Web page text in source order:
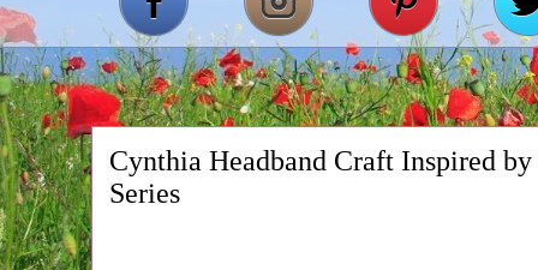
Cynthia Headband Craft Inspired
Series